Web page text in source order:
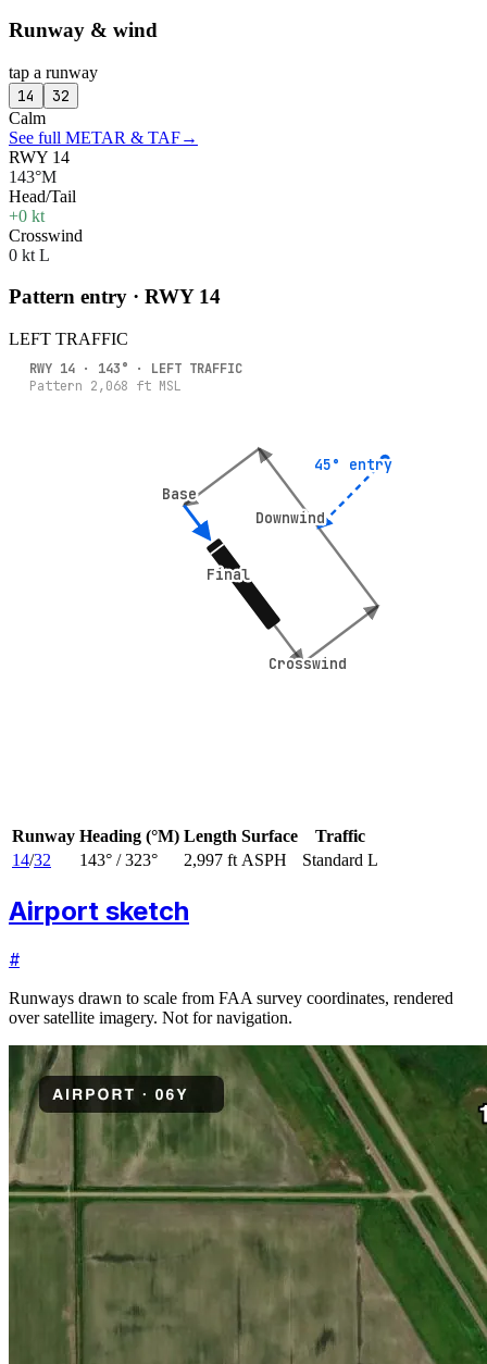
Runway & wind
tap a runway
14 32
Calm
See full METAR & TAF→
RWY 14
143°M
Head/Tail
+0 kt
Crosswind
0 kt L
Pattern entry · RWY 14
LEFT TRAFFIC
Crosswind
Crosswind
Downwind
Downwind
Base
Base
Final
Final
45° entry
45° entry
RWY 14 · 143° · LEFT TRAFFIC
Pattern 2,068 ft MSL
Runway Heading (°M) Length Surface
Traffic
14/32 143° / 323° 2,997 ft ASPH Standard L
Airport sketch
#
Runways drawn to scale from FAA survey coordinates, rendered
over satellite imagery. Not for navigation.